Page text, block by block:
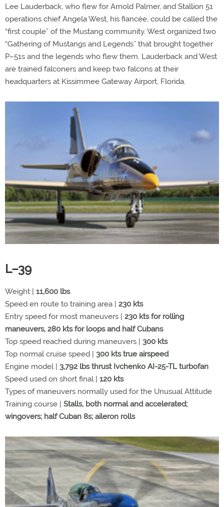
Lee Lauderback, who flew for Arnold Palmer, and Stallion 51
operations chief Angela West, his fiancée, could be called the
“first couple” of the Mustang community. West organized two
“Gathering of Mustangs and Legends” that brought together
P–51s and the legends who flew them. Lauderback and West
are trained falconers and keep two falcons at their
headquarters at Kissimmee Gateway Airport, Florida.
L–39
Weight | 11,600 lbs
Speed en route to training area | 230 kts
Entry speed for most maneuvers | 230 kts for rolling
maneuvers, 280 kts for loops and half Cubans
Top speed reached during maneuvers | 300 kts
Top normal cruise speed | 300 kts true airspeed
Engine model | 3,792 lbs thrust Ivchenko AI-25-TL turbofan
Speed used on short final | 120 kts
Types of maneuvers normally used for the Unusual Attitude
Training course | Stalls, both normal and accelerated;
wingovers; half Cuban 8s; aileron rolls